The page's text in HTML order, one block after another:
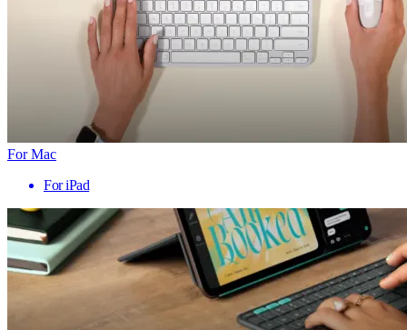
For Mac
For iPad